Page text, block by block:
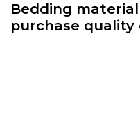
Bedding
purchase